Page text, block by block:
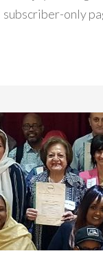
subscriber-only